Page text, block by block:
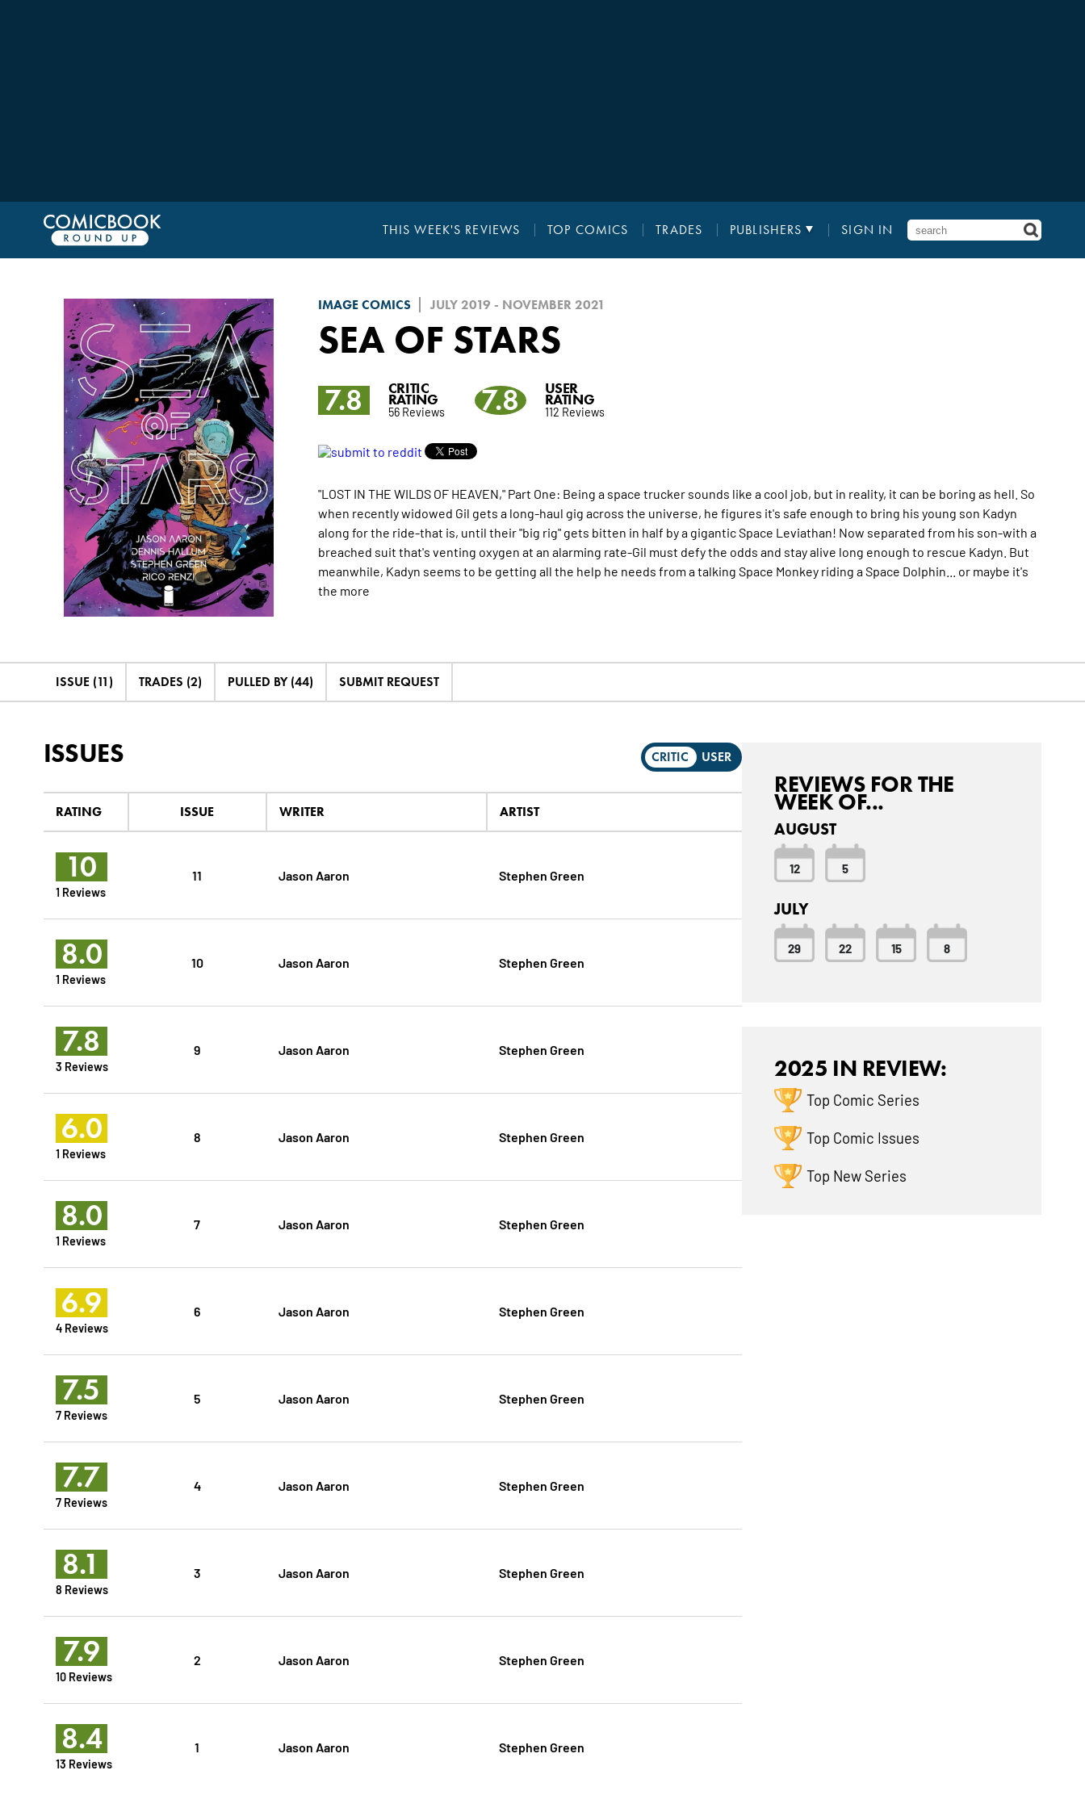
THIS WEEK'S REVIEWS TOP COMICS TRADES PUBLISHERS SIGN IN
IMAGE COMICS JULY 2019 - NOVEMBER 2021
SEA OF STARS
7.8 CRITIC
RATING
56 Reviews 7.8 USER
RATING
112 Reviews
"LOST IN THE WILDS OF HEAVEN," Part One: Being a space trucker sounds like a cool job, but in reality, it can be boring as hell. So
when recently widowed Gil gets a long-haul gig across the universe, he figures it's safe enough to bring his young son Kadyn
along for the ride-that is, until their "big rig" gets bitten in half by a gigantic Space Leviathan! Now separated from his son-with a
breached suit that's venting oxygen at an alarming rate-Gil must defy the odds and stay alive long enough to rescue Kadyn. But
meanwhile, Kadyn seems to be getting all the help he needs from a talking Space Monkey riding a Space Dolphin... or maybe it's
the more
ISSUE (11) TRADES (2) PULLED BY (44) SUBMIT REQUEST
ISSUES CRITIC USER
RATING ISSUE WRITER ARTIST
10
1 Reviews
11 Jason Aaron Stephen Green
8.0
1 Reviews
10 Jason Aaron Stephen Green
7.8
3 Reviews
9 Jason Aaron Stephen Green
6.0
1 Reviews
8 Jason Aaron Stephen Green
8.0
1 Reviews
7 Jason Aaron Stephen Green
6.9
4 Reviews
6 Jason Aaron Stephen Green
7.5
7 Reviews
5 Jason Aaron Stephen Green
7.7
7 Reviews
4 Jason Aaron Stephen Green
8.1
8 Reviews
3 Jason Aaron Stephen Green
7.9
10 Reviews
2 Jason Aaron Stephen Green
8.4
13 Reviews
1 Jason Aaron Stephen Green
REVIEWS FOR THE
WEEK OF...
AUGUST
12 5
JULY
29 22 15 8
2025 IN REVIEW:
Top Comic Series
Top Comic Issues
Top New Series